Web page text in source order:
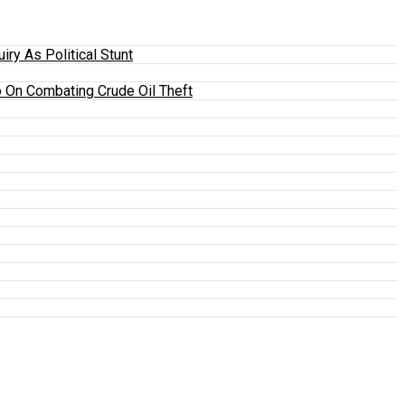
As Political Stunt
Combating Crude Oil Theft